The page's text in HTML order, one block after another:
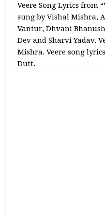
Veere Song Lyrics from
sung by Vishal Mishra,
Vantur, Dhvani
Dev and Sharvi Yadav.
Mishra. Veere song
Dutt.